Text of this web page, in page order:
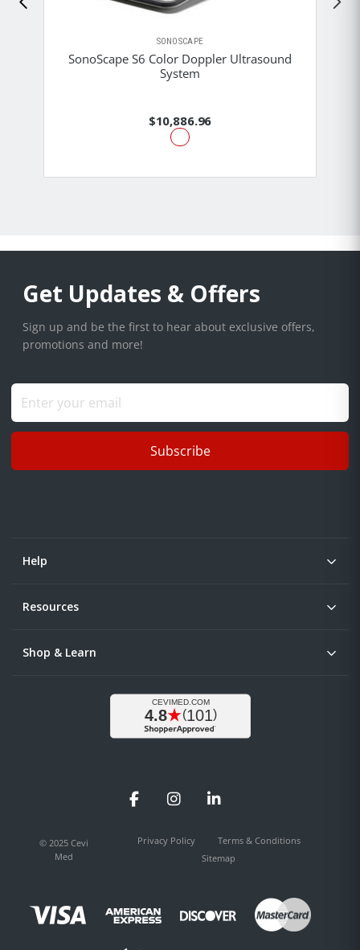
SONOSCAPE
SonoScape S6 Color Doppler Ultrasound
System
$10,886.96
Get Updates & Offers
Sign up and be the first to hear about exclusive offers,
promotions and more!
Subscribe
Help
Resources
Shop & Learn
FacebookInstagramLinkedIn
© 2025 Cevi
Med
Privacy Policy
Terms & Conditions
Sitemap